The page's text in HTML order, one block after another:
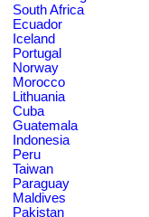
South Africa
Ecuador
Iceland
Portugal
Norway
Morocco
Lithuania
Cuba
Guatemala
Indonesia
Peru
Taiwan
Paraguay
Maldives
Pakistan